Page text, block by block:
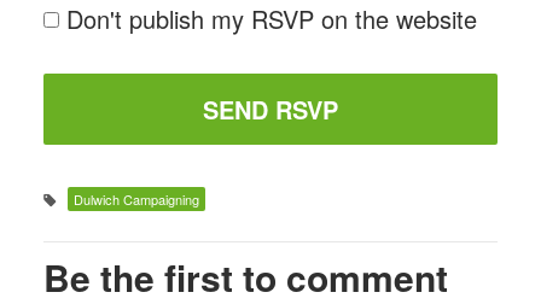
Don't publish my RSVP on the website
Dulwich Campaigning
Be the first to comment